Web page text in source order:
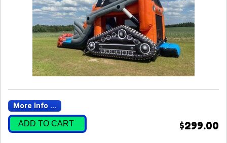
More Info ...
ADD TO CART $299.00